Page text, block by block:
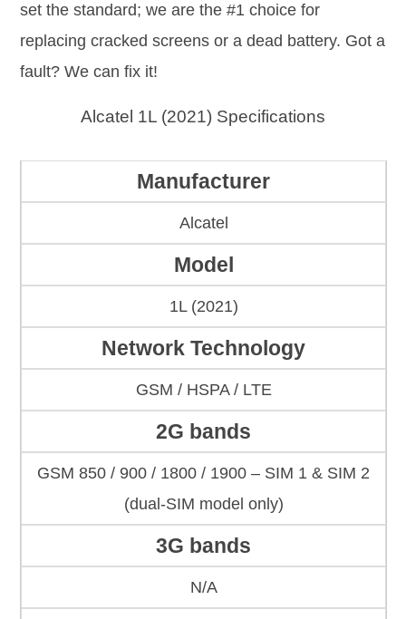
set the standard; we are the #1 choice for
replacing cracked screens or a dead battery. Got a
fault? We can fix it!
Alcatel 1L (2021) Specifications
Manufacturer
Alcatel
Model
1L (2021)
Network Technology
GSM / HSPA / LTE
2G bands
GSM 850 / 900 / 1800 / 1900 – SIM 1 & SIM 2
(dual-SIM model only)
3G bands
N/A